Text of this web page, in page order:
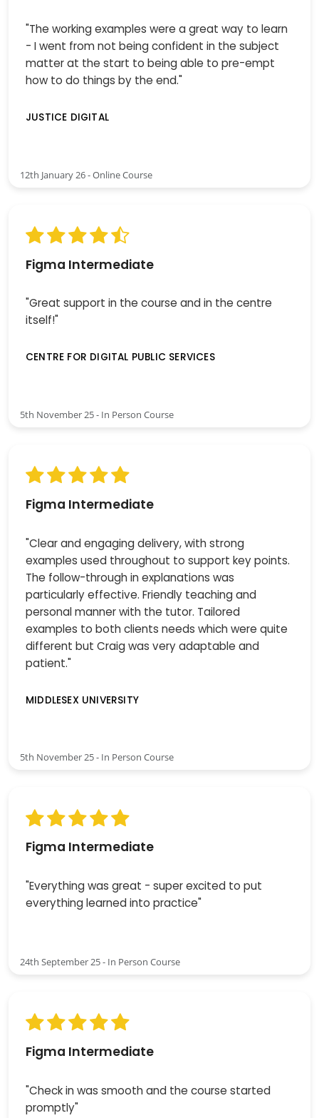
"The working examples were a great way to learn
- I went from not being confident in the subject
matter at the start to being able to pre-empt
how to do things by the end."
JUSTICE DIGITAL
12th January 26 - Online Course
Figma Intermediate
"Great support in the course and in the centre
itself!"
CENTRE FOR DIGITAL PUBLIC SERVICES
5th November 25 - In Person Course
Figma Intermediate
"Clear and engaging delivery, with strong
examples used throughout to support key points.
The follow-through in explanations was
particularly effective. Friendly teaching and
personal manner with the tutor. Tailored
examples to both clients needs which were quite
different but Craig was very adaptable and
patient."
MIDDLESEX UNIVERSITY
5th November 25 - In Person Course
Figma Intermediate
"Everything was great - super excited to put
everything learned into practice"
24th September 25 - In Person Course
Figma Intermediate
"Check in was smooth and the course started
promptly"